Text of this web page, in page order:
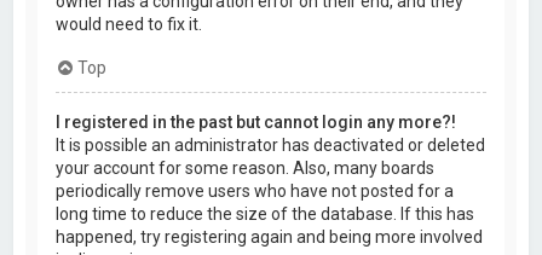
would need to fix it.
Top
I registered in the past but cannot login any more?!
It is possible an administrator has deactivated or deleted
your account for some reason. Also, many boards
periodically remove users who have not posted for a
long time to reduce the size of the database. If this has
happened, try registering again and being more involved